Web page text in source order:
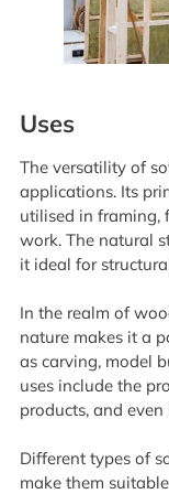
Uses
The versatility of
applications. Its
utilised in framing,
work. The natural
it ideal for
In the realm of
nature makes it a
as carving, model
uses include the
products, and
Different types of
make them